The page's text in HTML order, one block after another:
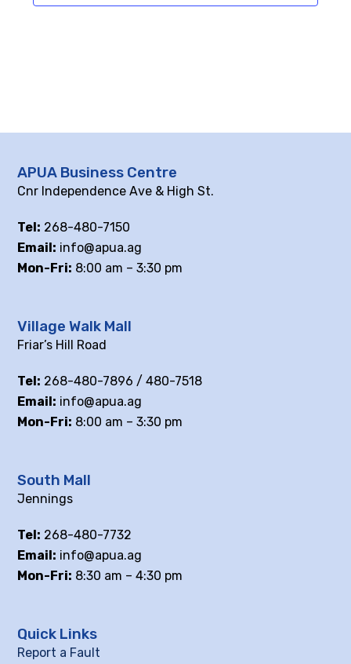
APUA Business Centre
Cnr Independence Ave & High St.
Tel: 268-480-7150
Email: info@apua.ag
Mon-Fri: 8:00 am – 3:30 pm
Village Walk Mall
Friar’s Hill Road
Tel: 268-480-7896 / 480-7518
Email: info@apua.ag
Mon-Fri: 8:00 am – 3:30 pm
South Mall
Jennings
Tel: 268-480-7732
Email: info@apua.ag
Mon-Fri: 8:30 am – 4:30 pm
Quick Links
Report a Fault